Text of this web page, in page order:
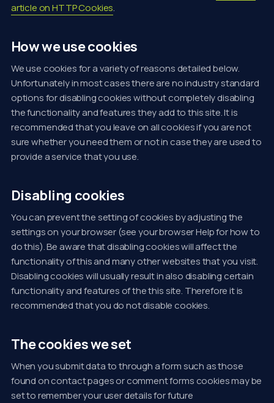
article on HTTP Cookies.
How we use cookies
We use cookies for a variety of reasons detailed below.
Unfortunately in most cases there are no industry standard
options for disabling cookies without completely disabling
the functionality and features they add to this site. It is
recommended that you leave on all cookies if you are not
sure whether you need them or not in case they are used to
provide a service that you use.
Disabling cookies
You can prevent the setting of cookies by adjusting the
settings on your browser (see your browser Help for how to
do this). Be aware that disabling cookies will affect the
functionality of this and many other websites that you visit.
Disabling cookies will usually result in also disabling certain
functionality and features of the this site. Therefore it is
recommended that you do not disable cookies.
The cookies we set
When you submit data to through a form such as those
found on contact pages or comment forms cookies may be
set to remember your user details for future